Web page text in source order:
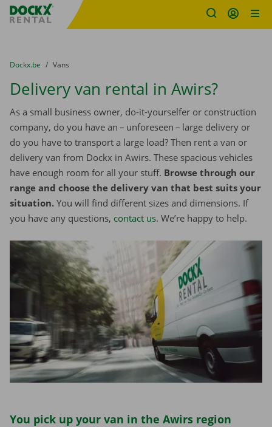
Fratello DEMO
You are here:
from
Dockx.be to
Vans
Delivery van rental in Awirs?
As a small business owner, do-it-yourselfer or construction
company, do you have an – unforeseen – large delivery or
do you have to transport a large load? Then rent a van or
delivery van from Dockx in Awirs. These spacious vehicles
have enough room for all your stuff. Browse through our
range and choose the delivery van that best suits your
situation. You will find different sizes and dimensions. If
you have any questions, contact us. We’re happy to help.
You pick up your van in the Awirs region